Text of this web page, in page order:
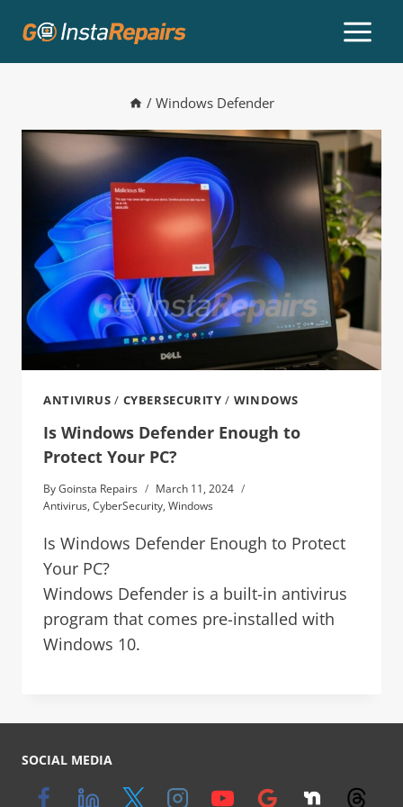
/ Windows Defender
ANTIVIRUS / CYBERSECURITY / WINDOWS
Is Windows Defender Enough to
Protect Your PC?
ByGoinsta Repairs
March 11, 2024
Antivirus, CyberSecurity, Windows
Is Windows Defender Enough to Protect
Your PC?
Windows Defender is a built-in antivirus
program that comes pre-installed with
Windows 10.
SOCIAL MEDIA